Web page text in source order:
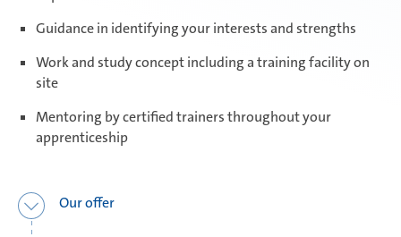
Daaden & Weitefeld | Technical
apprenticeships
Guidance in identifying your interests and strengths
Work and study concept including a training facility on
site
Mentoring by certified trainers throughout your
apprenticeship
Our offer